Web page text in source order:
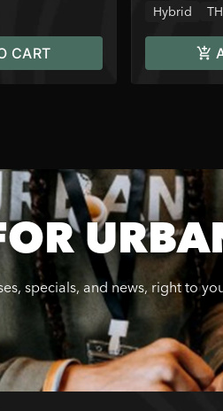
CART
Hybrid
specials, and news, right to